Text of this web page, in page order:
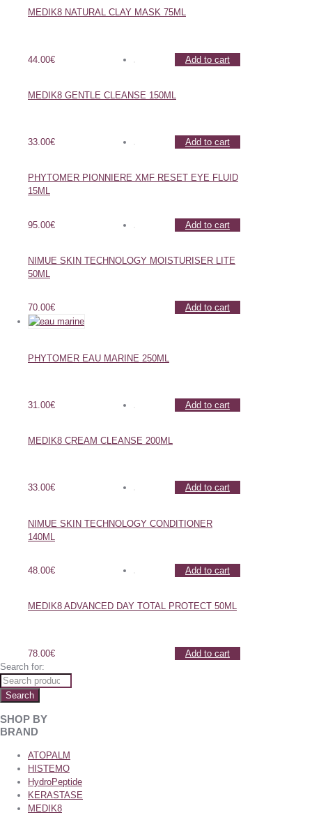
MEDIK8 NATURAL CLAY MASK 75ML
44.00€ Add to cart
MEDIK8 GENTLE CLEANSE 150ML
33.00€ Add to cart
PHYTOMER PIONNIERE XMF RESET EYE FLUID
15ML
95.00€ Add to cart
NIMUE SKIN TECHNOLOGY MOISTURISER LITE
50ML
70.00€ Add to cart
PHYTOMER EAU MARINE 250ML
31.00€ Add to cart
MEDIK8 CREAM CLEANSE 200ML
33.00€ Add to cart
NIMUE SKIN TECHNOLOGY CONDITIONER
140ML
48.00€ Add to cart
MEDIK8 ADVANCED DAY TOTAL PROTECT 50ML
78.00€
Add to cart
Search for:
Search
SHOP BY
BRAND
ATOPALM
HISTEMO
HydroPeptide
KERASTASE
MEDIK8